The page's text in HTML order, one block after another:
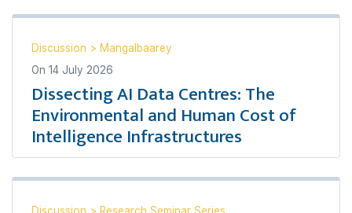
Discussion > Mangalbaarey
On 14 July 2026
Dissecting AI Data Centres: The
Environmental and Human Cost of
Intelligence Infrastructures